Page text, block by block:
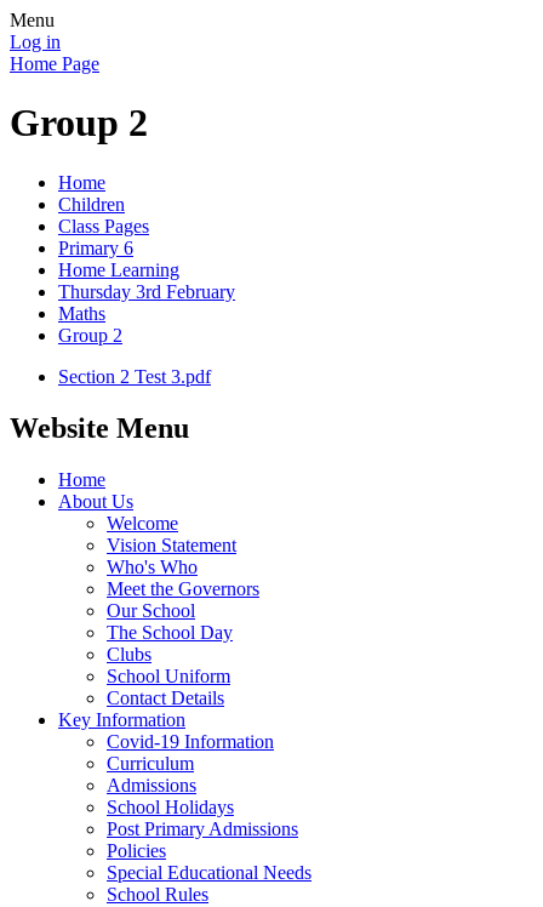
Menu
Log in
Home Page
Group 2
Home
Children
Class Pages
Primary 6
Home Learning
Thursday 3rd February
Maths
Group 2
Section 2 Test 3.pdf
Website Menu
Home
About Us
Welcome
Vision Statement
Who's Who
Meet the Governors
Our School
The School Day
Clubs
School Uniform
Contact Details
Key Information
Covid-19 Information
Curriculum
Admissions
School Holidays
Post Primary Admissions
Policies
Special Educational Needs
School Rules